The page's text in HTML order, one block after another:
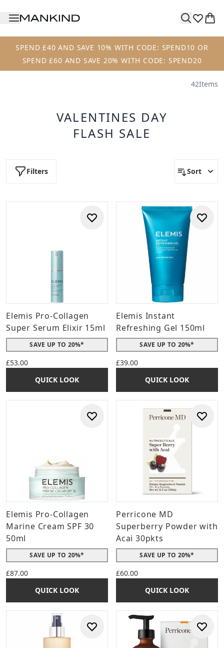
SPEND £40 AND SAVE 10% WITH CODE: SPEND10 OR
SPEND £60 AND SAVE 20% WITH CODE: SPEND20
42Items
VALENTINES DAY
FLASH SALE
Filters Sort
Elemis Pro-Collagen
Super Serum Elixir 15ml
SAVE UP TO 20%*
£53.00
QUICK LOOK
Elemis Instant
Refreshing Gel 150ml
SAVE UP TO 20%*
£39.00
QUICK LOOK
Elemis Pro-Collagen
Marine Cream SPF 30
50ml
SAVE UP TO 20%*
£87.00
QUICK LOOK
Perricone MD
Superberry Powder with
Acai 30pkts
SAVE UP TO 20%*
£60.00
QUICK LOOK